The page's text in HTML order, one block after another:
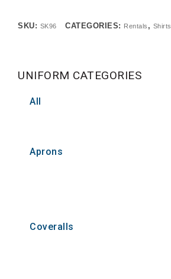
SKU: SK96 CATEGORIES: Rentals , Shirts
UNIFORM CATEGORIES
All
Aprons
Coveralls